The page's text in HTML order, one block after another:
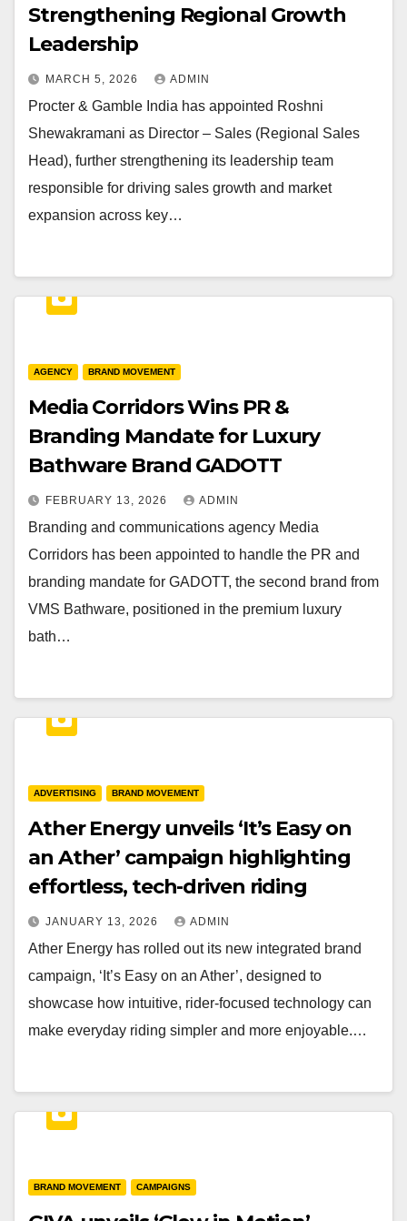
Strengthening Regional Growth
Leadership
MARCH 5, 2026 ADMIN
Procter & Gamble India has appointed Roshni
Shewakramani as Director – Sales (Regional Sales
Head), further strengthening its leadership team
responsible for driving sales growth and market
expansion across key…
AGENCY BRAND MOVEMENT
Media Corridors Wins PR &
Branding Mandate for Luxury
Bathware Brand GADOTT
FEBRUARY 13, 2026 ADMIN
Branding and communications agency Media
Corridors has been appointed to handle the PR and
branding mandate for GADOTT, the second brand from
VMS Bathware, positioned in the premium luxury
bath…
ADVERTISING BRAND MOVEMENT
Ather Energy unveils ‘It’s Easy on
an Ather’ campaign highlighting
effortless, tech-driven riding
JANUARY 13, 2026 ADMIN
Ather Energy has rolled out its new integrated brand
campaign, ‘It’s Easy on an Ather’, designed to
showcase how intuitive, rider-focused technology can
make everyday riding simpler and more enjoyable.…
BRAND MOVEMENT CAMPAIGNS